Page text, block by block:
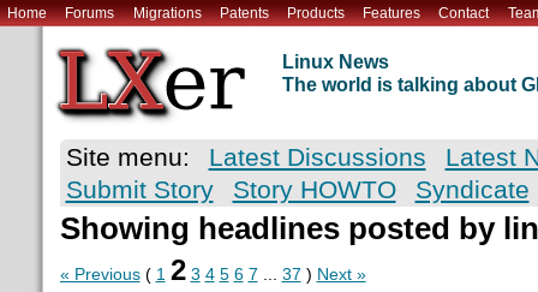
Home Forums Migrations Patents Products Features Contact
Linux News
The world is talking about
Site menu: Latest Discussions
Latest
Submit Story
Story HOWTO Syndicate
Showing headlines posted by
« Previous( 1 2 3 4 5 6 7 ... 37 ) Next »